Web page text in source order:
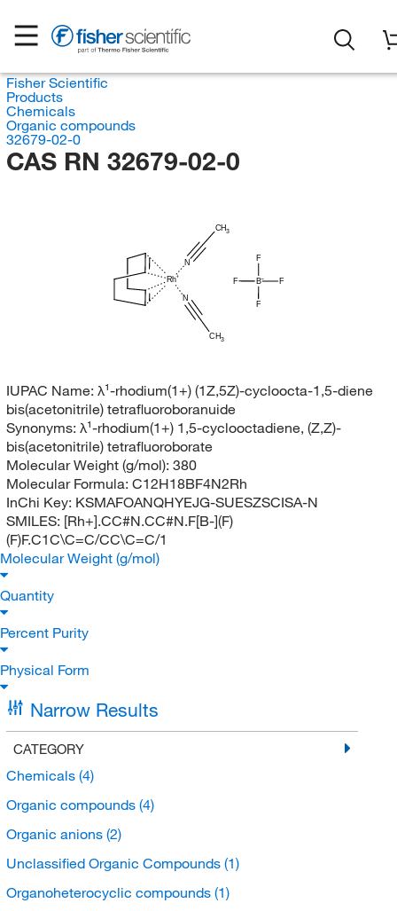
Fisher Scientific
Products
Chemicals
Organic compounds
32679-02-0
CAS RN 32679-02-0
F
B
F
F
F
Rh
N
N
CH3
CH3
IUPAC Name: λ¹-rhodium(1+) (1Z,5Z)-cycloocta-1,5-diene
bis(acetonitrile) tetrafluoroboranuide
Synonyms: λ¹-rhodium(1+) 1,5-cyclooctadiene, (Z,Z)-
bis(acetonitrile) tetrafluoroborate
Molecular Weight (g/mol): 380
Molecular Formula: C12H18BF4N2Rh
InChi Key: KSMAFOANQHYEJG-SUESZSCISA-N
SMILES: [Rh+].CC#N.CC#N.F[B-](F)
(F)F.C1C\C=C/CC\C=C/1
Molecular Weight (g/mol)
Quantity
Percent Purity
Physical Form
Narrow Results
CATEGORY
Chemicals (4)
Organic compounds (4)
Organic anions (2)
Unclassified Organic Compounds (1)
Organoheterocyclic compounds (1)